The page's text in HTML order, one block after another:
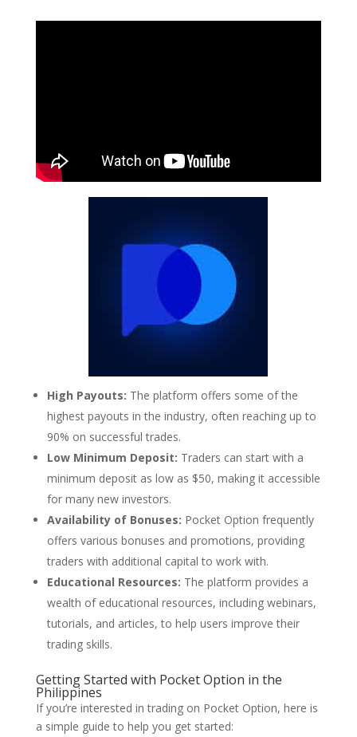
High Payouts: The platform offers some of the
highest payouts in the industry, often reaching up to
90% on successful trades.
Low Minimum Deposit: Traders can start with a
minimum deposit as low as $50, making it accessible
for many new investors.
Availability of Bonuses: Pocket Option frequently
offers various bonuses and promotions, providing
traders with additional capital to work with.
Educational Resources: The platform provides a
wealth of educational resources, including webinars,
tutorials, and articles, to help users improve their
trading skills.
Getting Started with Pocket Option in the
Philippines
If you’re interested in trading on Pocket Option, here is
a simple guide to help you get started: